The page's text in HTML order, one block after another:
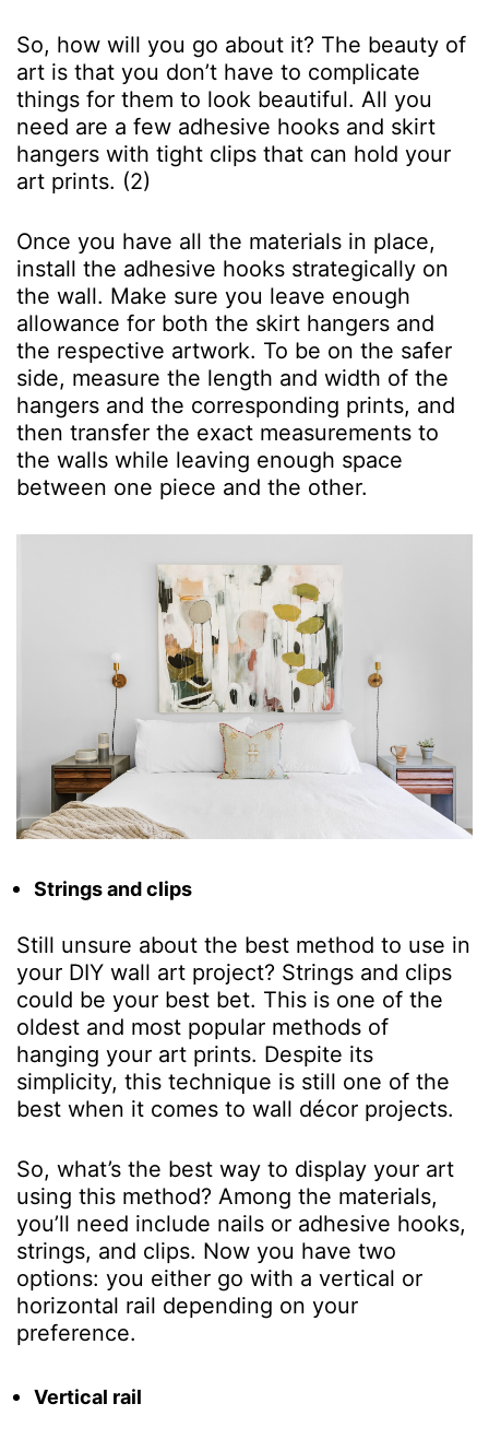
So, how will you go about it? The beauty of
art is that you don’t have to complicate
things for them to look beautiful. All you
need are a few adhesive hooks and skirt
hangers with tight clips that can hold your
art prints. (2)
Once you have all the materials in place,
install the adhesive hooks strategically on
the wall. Make sure you leave enough
allowance for both the skirt hangers and
the respective artwork. To be on the safer
side, measure the length and width of the
hangers and the corresponding prints, and
then transfer the exact measurements to
the walls while leaving enough space
between one piece and the other.
Strings and clips
Still unsure about the best method to use in
your DIY wall art project? Strings and clips
could be your best bet. This is one of the
oldest and most popular methods of
hanging your art prints. Despite its
simplicity, this technique is still one of the
best when it comes to wall décor projects.
So, what’s the best way to display your art
using this method? Among the materials,
you’ll need include nails or adhesive hooks,
strings, and clips. Now you have two
options: you either go with a vertical or
horizontal rail depending on your
preference.
Vertical rail